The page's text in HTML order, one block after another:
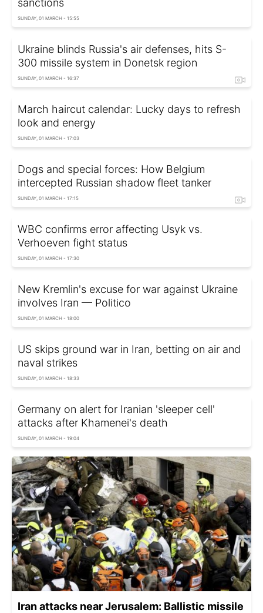
SUNDAY, 01 MARCH - 15:55
Ukraine blinds Russia's air defenses, hits S-
300 missile system in Donetsk region
SUNDAY, 01 MARCH - 16:37
March haircut calendar: Lucky days to refresh
look and energy
SUNDAY, 01 MARCH - 17:03
Dogs and special forces: How Belgium
intercepted Russian shadow fleet tanker
SUNDAY, 01 MARCH - 17:15
WBC confirms error affecting Usyk vs.
Verhoeven fight status
SUNDAY, 01 MARCH - 17:30
New Kremlin's excuse for war against Ukraine
involves Iran — Politico
SUNDAY, 01 MARCH - 18:00
US skips ground war in Iran, betting on air and
naval strikes
SUNDAY, 01 MARCH - 18:33
Germany on alert for Iranian 'sleeper cell'
attacks after Khamenei's death
SUNDAY, 01 MARCH - 19:04
Iran attacks near Jerusalem: Ballistic missile